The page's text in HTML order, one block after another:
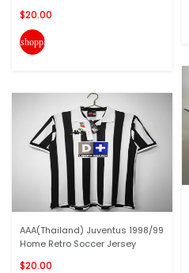
$20.00
shopping_cart
AAA(Thailand) Juventus 1998/99
Home Retro Soccer Jersey
$20.00